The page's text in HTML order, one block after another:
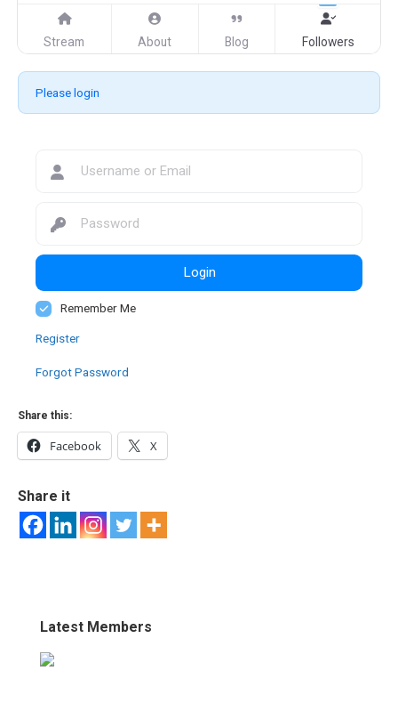
Stream About Blog Followers
Please login
Login
Remember Me
Register
Forgot Password
Share this:
Facebook X
Share it
Latest Members